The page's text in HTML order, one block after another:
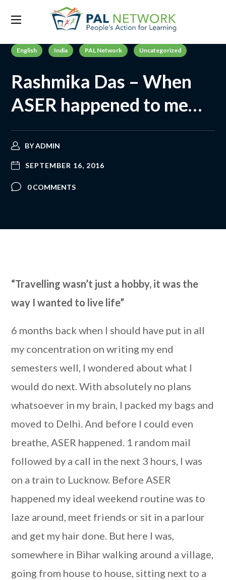
English India PAL Network Uncategorized
Rashmika Das – When
ASER happened to me…
BYADMIN
SEPTEMBER 16, 2016
0 COMMENTS
“Travelling wasn’t just a hobby, it was the
way I wanted to live life”
6 months back when I should have put in all
my concentration on writing my end
semesters well, I wondered about what I
would do next. With absolutely no plans
whatsoever in my brain, I packed my bags and
moved to Delhi. And before I could even
breathe, ASER happened. 1 random mail
followed by a call in the next 3 hours, I was
on a train to Lucknow. Before ASER
happened my ideal weekend routine was to
laze around, meet friends or sit in a parlour
and get my hair done. But here I was,
somewhere in Bihar walking around a village,
going from house to house, sitting next to a